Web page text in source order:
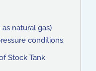
natural gas)
conditions.
Stock Tank